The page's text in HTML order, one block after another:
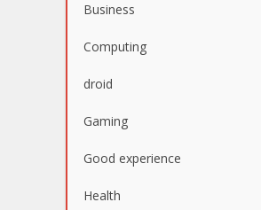
Business
Computing
droid
Gaming
Good experience
Health